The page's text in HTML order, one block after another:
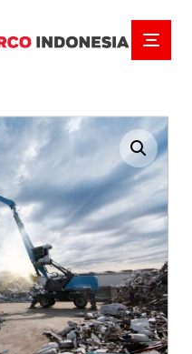
Enlarge the image